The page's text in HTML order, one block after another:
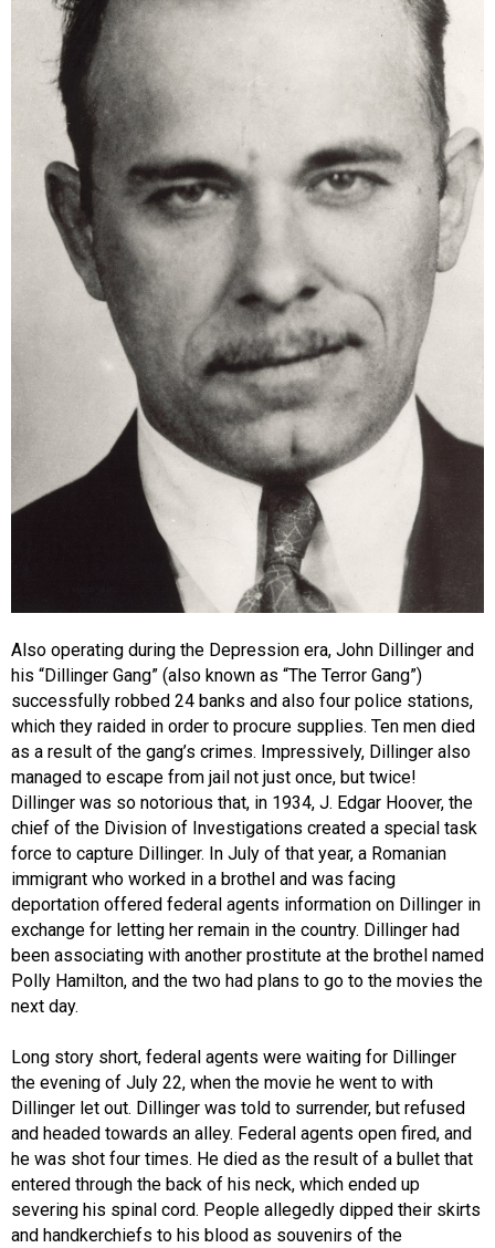
Also operating during the Depression era, John Dillinger and
his “Dillinger Gang” (also known as “The Terror Gang”)
successfully robbed 24 banks and also four police stations,
which they raided in order to procure supplies. Ten men died
as a result of the gang’s crimes. Impressively, Dillinger also
managed to escape from jail not just once, but twice!
Dillinger was so notorious that, in 1934, J. Edgar Hoover, the
chief of the Division of Investigations created a special task
force to capture Dillinger. In July of that year, a Romanian
immigrant who worked in a brothel and was facing
deportation offered federal agents information on Dillinger in
exchange for letting her remain in the country. Dillinger had
been associating with another prostitute at the brothel named
Polly Hamilton, and the two had plans to go to the movies the
next day.
Long story short, federal agents were waiting for Dillinger
the evening of July 22, when the movie he went to with
Dillinger let out. Dillinger was told to surrender, but refused
and headed towards an alley. Federal agents open fired, and
he was shot four times. He died as the result of a bullet that
entered through the back of his neck, which ended up
severing his spinal cord. People allegedly dipped their skirts
and handkerchiefs to his blood as souvenirs of the